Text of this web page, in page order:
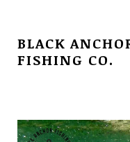
BLACK
FISHING CO.